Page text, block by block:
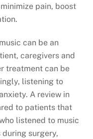
pain, boost
can be an
caregivers and
treatment can be
listening to
A review in
to patients that
listened to music
during surgery,